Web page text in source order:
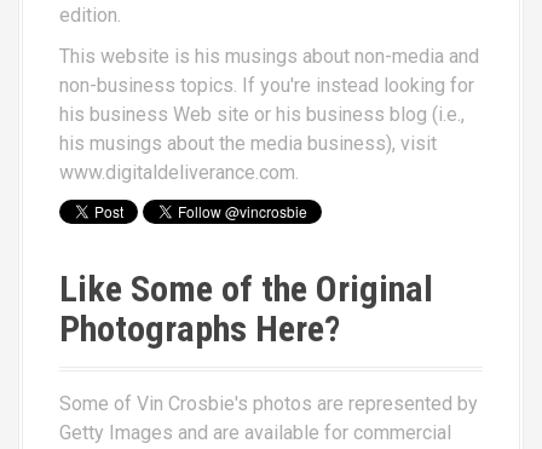
edition.
This website is his musings about non-media and
non-business topics. If you're instead looking for
his business Web site or his business blog (i.e.,
his musings about the media business), visit
www.digitaldeliverance.com.
Like Some of the Original
Photographs Here?
Some of Vin Crosbie's photos are represented by
Getty Images and are available for commercial